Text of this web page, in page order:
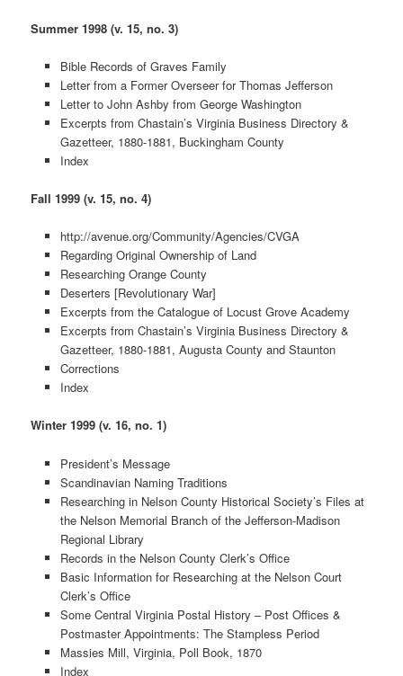
Summer 1998 (v. 15, no. 3)
Bible Records of Graves Family
Letter from a Former Overseer for Thomas Jefferson
Letter to John Ashby from George Washington
Excerpts from Chastain’s Virginia Business Directory &
Gazetteer, 1880-1881, Buckingham County
Index
Fall 1999 (v. 15, no. 4)
http://avenue.org/Community/Agencies/CVGA
Regarding Original Ownership of Land
Researching Orange County
Deserters [Revolutionary War]
Excerpts from the Catalogue of Locust Grove Academy
Excerpts from Chastain’s Virginia Business Directory &
Gazetteer, 1880-1881, Augusta County and Staunton
Corrections
Index
Winter 1999 (v. 16, no. 1)
President’s Message
Scandinavian Naming Traditions
Researching in Nelson County Historical Society’s Files at
the Nelson Memorial Branch of the Jefferson-Madison
Regional Library
Records in the Nelson County Clerk’s Office
Basic Information for Researching at the Nelson Court
Clerk’s Office
Some Central Virginia Postal History – Post Offices &
Postmaster Appointments: The Stampless Period
Massies Mill, Virginia, Poll Book, 1870
Index